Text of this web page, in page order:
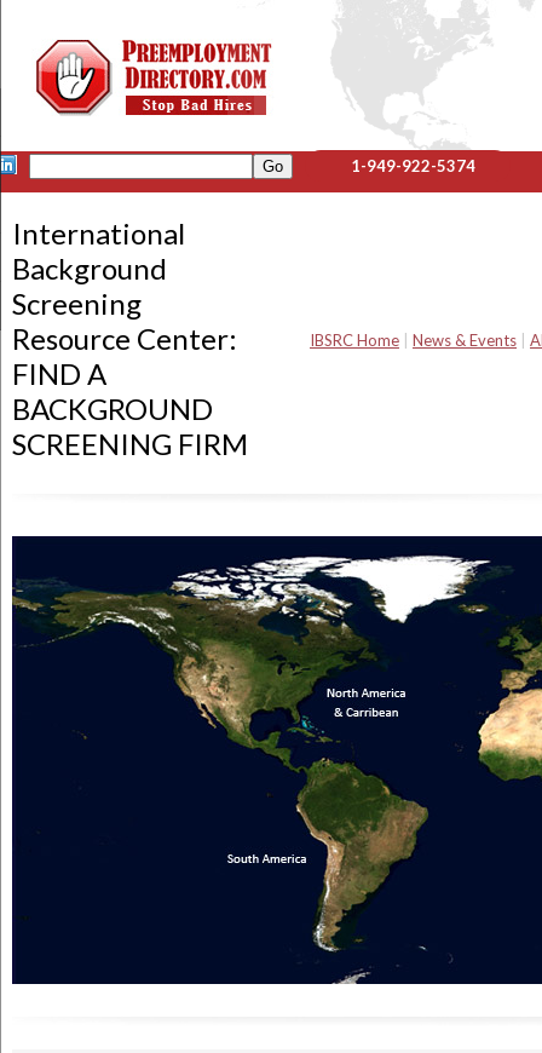
1-949-922-5374
International
Background
Screening
Resource Center:
FIND A
BACKGROUND
SCREENING FIRM
IBSRC Home News & Events